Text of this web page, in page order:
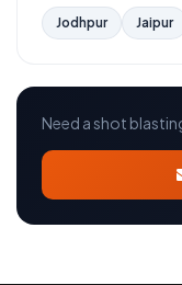
Jodhpur Jaipur
Need a shot